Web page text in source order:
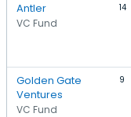
Antler
VC Fund
14
Golden Gate
Ventures
VC Fund
9